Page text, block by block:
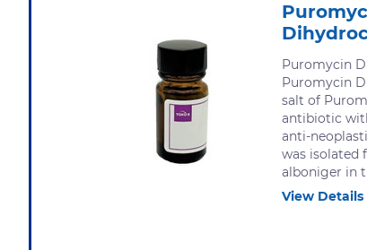
Puromycin
Puromycin
salt of
antibiotic
anti-
was isolated
alboniger in
View Details